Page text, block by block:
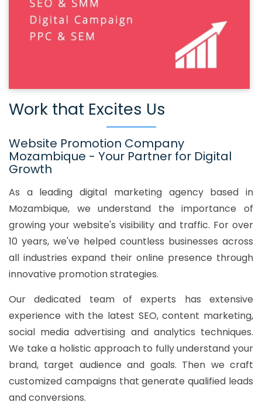
Work that Excites Us
Website Promotion Company
Mozambique - Your Partner for Digital
Growth
As a leading digital marketing agency based in
Mozambique, we understand the importance of
growing your website's visibility and traffic. For over
10 years, we've helped countless businesses across
all industries expand their online presence through
innovative promotion strategies.
Our dedicated team of experts has extensive
experience with the latest SEO, content marketing,
social media advertising and analytics techniques.
We take a holistic approach to fully understand your
brand, target audience and goals. Then we craft
customized campaigns that generate qualified leads
and conversions.